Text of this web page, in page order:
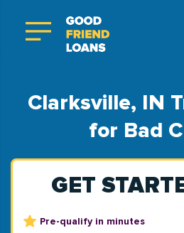
Clarksville, IN
for Bad
GET
Pre-qualify in minutes